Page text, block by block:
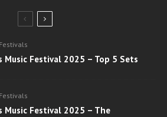
Festivals
Music Festival 2025 – Top 5 Sets
Festivals
Music Festival 2025 – The